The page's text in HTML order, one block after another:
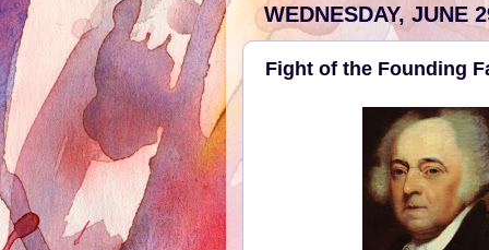
WEDNESDAY, JUNE
Fight of the Founding